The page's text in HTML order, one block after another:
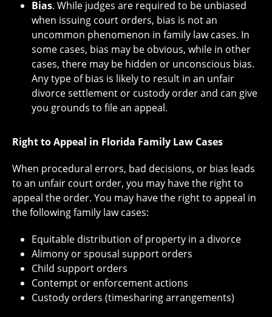
Bias. While judges are required to be unbiased
when issuing court orders, bias is not an
uncommon phenomenon in family law cases. In
some cases, bias may be obvious, while in other
cases, there may be hidden or unconscious bias.
Any type of bias is likely to result in an unfair
divorce settlement or custody order and can give
you grounds to file an appeal.
Right to Appeal in Florida Family Law Cases
When procedural errors, bad decisions, or bias leads
to an unfair court order, you may have the right to
appeal the order. You may have the right to appeal in
the following family law cases:
Equitable distribution of property in a divorce
Alimony or spousal support orders
Child support orders
Contempt or enforcement actions
Custody orders (timesharing arrangements)